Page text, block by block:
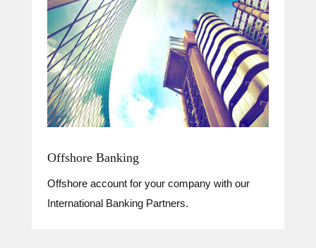
Offshore Banking
Offshore account for your company with our
International Banking Partners.